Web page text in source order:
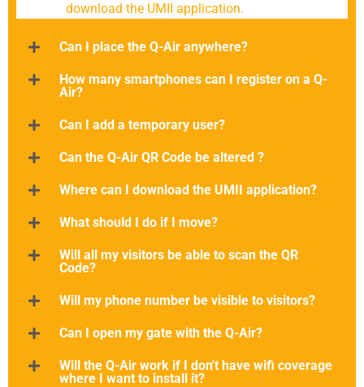
download the UMII application.
Can I place the Q-Air anywhere?
How many smartphones can I register on a Q-
Air?
Can I add a temporary user?
Can the Q-Air QR Code be altered ?
Where can I download the UMII application?
What should I do if I move?
Will all my visitors be able to scan the QR
Code?
Will my phone number be visible to visitors?
Can I open my gate with the Q-Air?
Will the Q-Air work if I don't have wifi coverage
where I want to install it?